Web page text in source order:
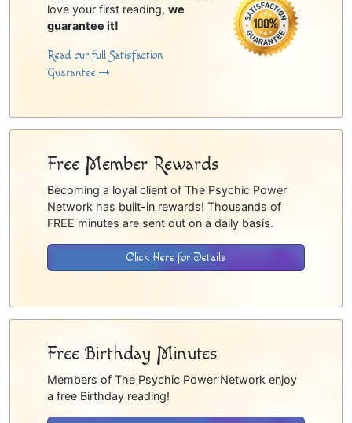
love your first reading, we
guarantee it!
Read our full Satisfaction
Guarantee
Free Member Rewards
Becoming a loyal client of The Psychic Power
Network has built-in rewards! Thousands of
FREE minutes are sent out on a daily basis.
Click Here for Details
Free Birthday Minutes
Members of The Psychic Power Network enjoy
a free Birthday reading!